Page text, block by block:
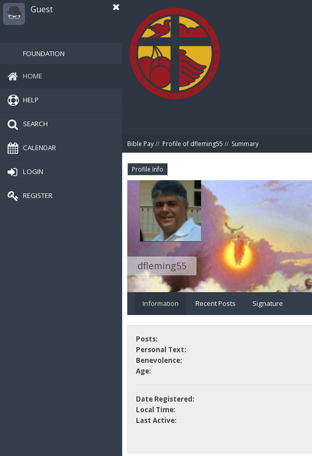
Guest
FOUNDATION
HOME
HELP
SEARCH
CALENDAR
LOGIN
REGISTER
Bible Pay// Profile of dfleming55 // Summary
Profile Info
dfleming55
Information Recent Posts Signature
Posts:
Personal Text:
Benevolence:
Age:
Date Registered:
Local Time:
Last Active: